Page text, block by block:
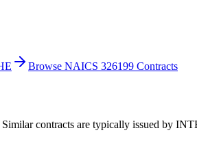
Browse NAICS 326199 Contracts
contracts are typically issued by